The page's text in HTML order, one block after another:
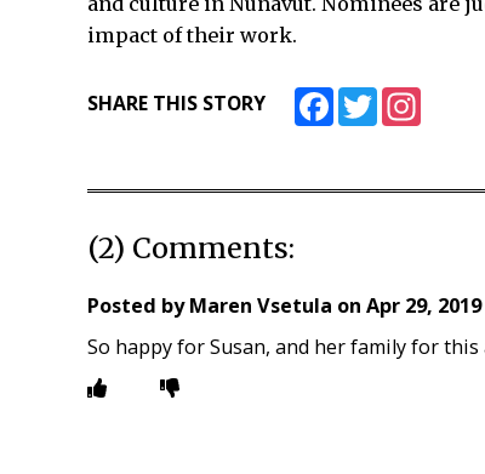
impact of their work.
SHARE THIS STORY FacebookTwitter
(2) Comments:
Posted byMaren Vsetula on Apr 29, 2019
So happy for Susan, and her family for